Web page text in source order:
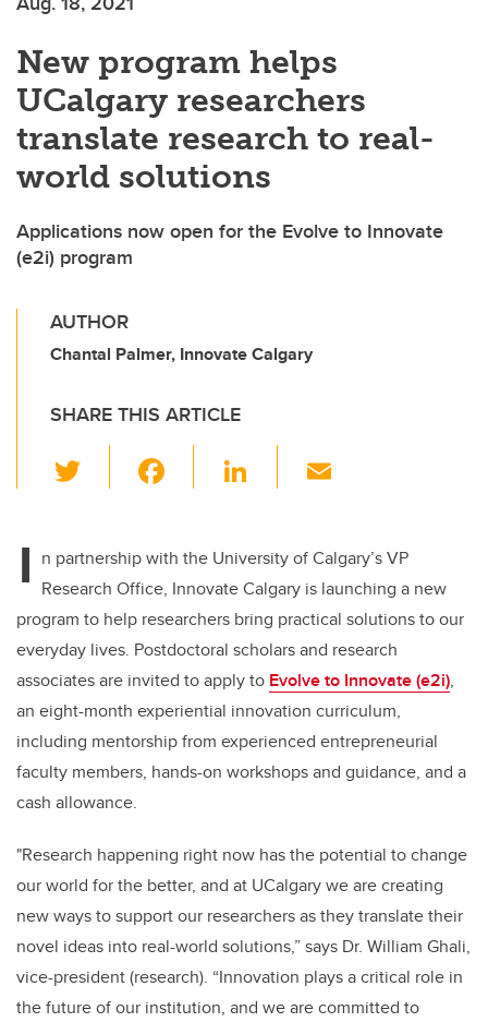
New program helps
UCalgary researchers
translate research to real-
world solutions
Applications now open for the Evolve to Innovate
(e2i) program
AUTHOR
Chantal Palmer, Innovate Calgary
SHARE THIS ARTICLE
wi
er e
b
o
o
k
Li
e
dI
n
I n partnership with the University of Calgary’s VP
Research Office, Innovate Calgary is launching a new
program to help researchers bring practical solutions to our
everyday lives. Postdoctoral scholars and research
associates are invited to apply to Evolve to Innovate (e2i),
an eight-month experiential innovation curriculum,
including mentorship from experienced entrepreneurial
faculty members, hands-on workshops and guidance, and a
cash allowance.
"Research happening right now has the potential to change
our world for the better, and at UCalgary we are creating
new ways to support our researchers as they translate their
novel ideas into real-world solutions,” says Dr. William Ghali,
vice-president (research). “Innovation plays a critical role in
the future of our institution, and we are committed to